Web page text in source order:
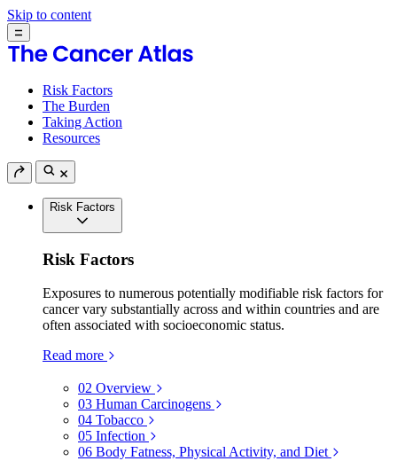
Skip to content
Risk Factors
The Burden
Taking Action
Resources
Risk Factors
Risk Factors
Exposures to numerous potentially modifiable risk factors for
cancer vary substantially across and within countries and are
often associated with socioeconomic status.
Read more
02 Overview
03 Human Carcinogens
04 Tobacco
05 Infection
06 Body Fatness, Physical Activity, and Diet